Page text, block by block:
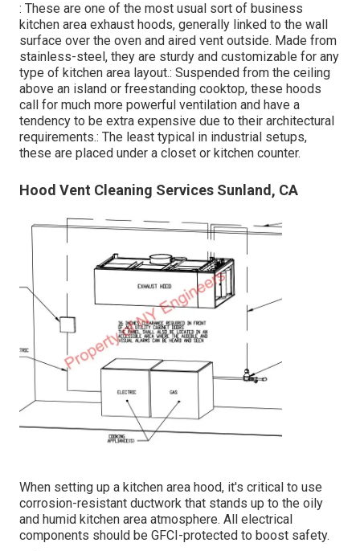
: These are one of the most usual sort of business
kitchen area exhaust hoods, generally linked to the wall
surface over the oven and aired vent outside. Made from
stainless-steel, they are sturdy and customizable for any
type of kitchen area layout.: Suspended from the ceiling
above an island or freestanding cooktop, these hoods
call for much more powerful ventilation and have a
tendency to be extra expensive due to their architectural
requirements.: The least typical in industrial setups,
these are placed under a closet or kitchen counter.
Hood Vent Cleaning Services Sunland, CA
When setting up a kitchen area hood, it's critical to use
corrosion-resistant ductwork that stands up to the oily
and humid kitchen area atmosphere. All electrical
components should be GFCI-protected to boost safety.